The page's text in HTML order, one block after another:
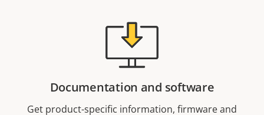
Documentation and software
Get product-specific information, firmware and